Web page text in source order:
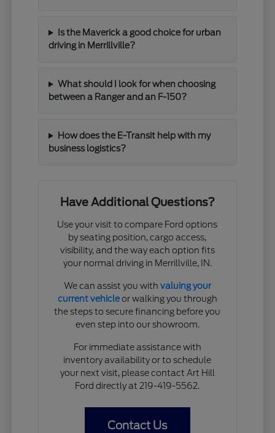
Is the Maverick a good choice for urban
driving in Merrillville?
What should I look for when choosing
between a Ranger and an F-150?
How does the E-Transit help with my
business logistics?
Have Additional Questions?
Use your visit to compare Ford options
by seating position, cargo access,
visibility, and the way each option fits
your normal driving in Merrillville, IN.
We can assist you with valuing your
current vehicleor walking you through
the steps to secure financing before you
even step into our showroom.
For immediate assistance with
inventory availability or to schedule
your next visit, please contact Art Hill
Ford directly at 219-419-5562.
Contact Us